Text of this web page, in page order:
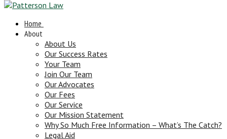
Home
About
About Us
Our Success Rates
Your Team
Join Our Team
Our Advocates
Our Fees
Our Service
Our Mission Statement
Why So Much Free Information – What’s The Catch?
Legal Aid